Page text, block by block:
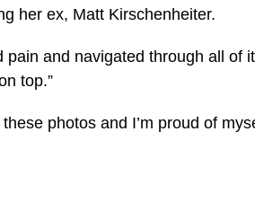
her ex, Matt Kirschenheiter.
pain and navigated through all of
top.”
photos and I’m proud of